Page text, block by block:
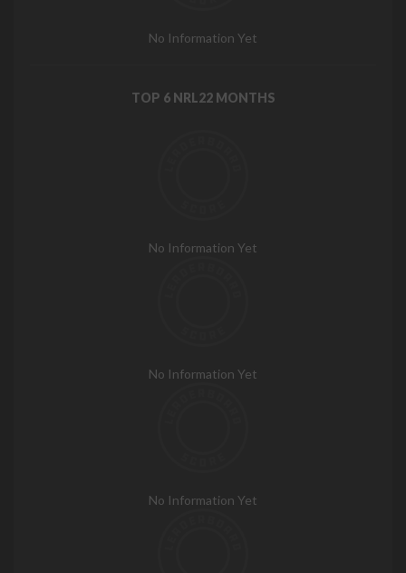
No Information Yet
TOP 6 NRL22 MONTHS
No Information Yet
No Information Yet
No Information Yet